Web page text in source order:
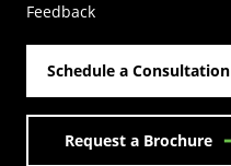
Feedback
Schedule a Consultation
Request a Brochure